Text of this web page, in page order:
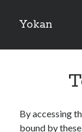
Yokan
By accessing
bound by